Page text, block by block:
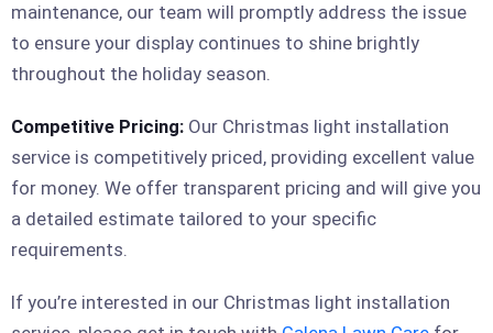
maintenance, our team will promptly address the issue
to ensure your display continues to shine brightly
throughout the holiday season.
Competitive Pricing: Our Christmas light installation
service is competitively priced, providing excellent value
for money. We offer transparent pricing and will give you
a detailed estimate tailored to your specific
requirements.
If you’re interested in our Christmas light installation